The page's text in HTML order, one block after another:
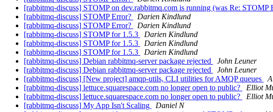
[rabbitmq-discuss] STOMP on dev.rabbitmq.com is running (was Re: STOMP
[rabbitmq-discuss] STOMP Error?
Darien Kindlund
[rabbitmq-discuss] STOMP Error?
Darien Kindlund
[rabbitmq-discuss] STOMP for 1.5.3
Darien Kindlund
[rabbitmq-discuss] STOMP for 1.5.3
Darien Kindlund
[rabbitmq-discuss] STOMP for 1.5.3
Darien Kindlund
[rabbitmq-discuss] Debian rabbitmq-server package rejected
John Leuner
[rabbitmq-discuss] Debian rabbitmq-server package rejected
John Leuner
[rabbitmq-discuss] [New project] amqp-utils, CLI utilities for AMQP queues
[rabbitmq-discuss] lettuce.squarespace.com no longer open to public?
Elliot
[rabbitmq-discuss] lettuce.squarespace.com no longer open to public?
Elliot
[rabbitmq-discuss] My App Isn't Scaling
Daniel N